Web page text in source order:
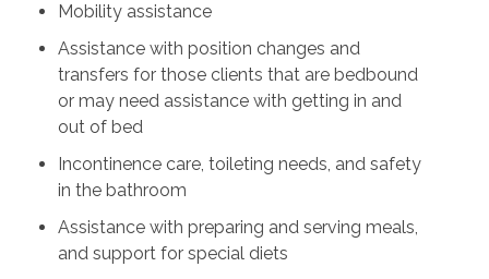
Mobility assistance
Assistance with position changes and
transfers for those clients that are bedbound
or may need assistance with getting in and
out of bed
Incontinence care, toileting needs, and safety
in the bathroom
Assistance with preparing and serving meals,
and support for special diets